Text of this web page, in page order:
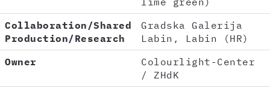
Collaboration/Shared
Production/Research
Gradska Galerija
Labin, Labin (HR)
Owner
Colourlight-Center
/ ZHdK